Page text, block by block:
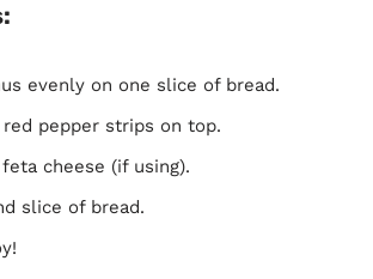
evenly on one slice of bread.
red pepper strips on top.
cheese (if using).
slice of bread.